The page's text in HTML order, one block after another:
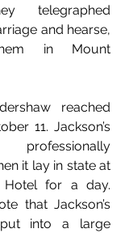
telegraphed
and hearse,
in Mount
reached
11. Jackson’s
it lay in state at
Hotel for a day.
that Jackson’s
into a large